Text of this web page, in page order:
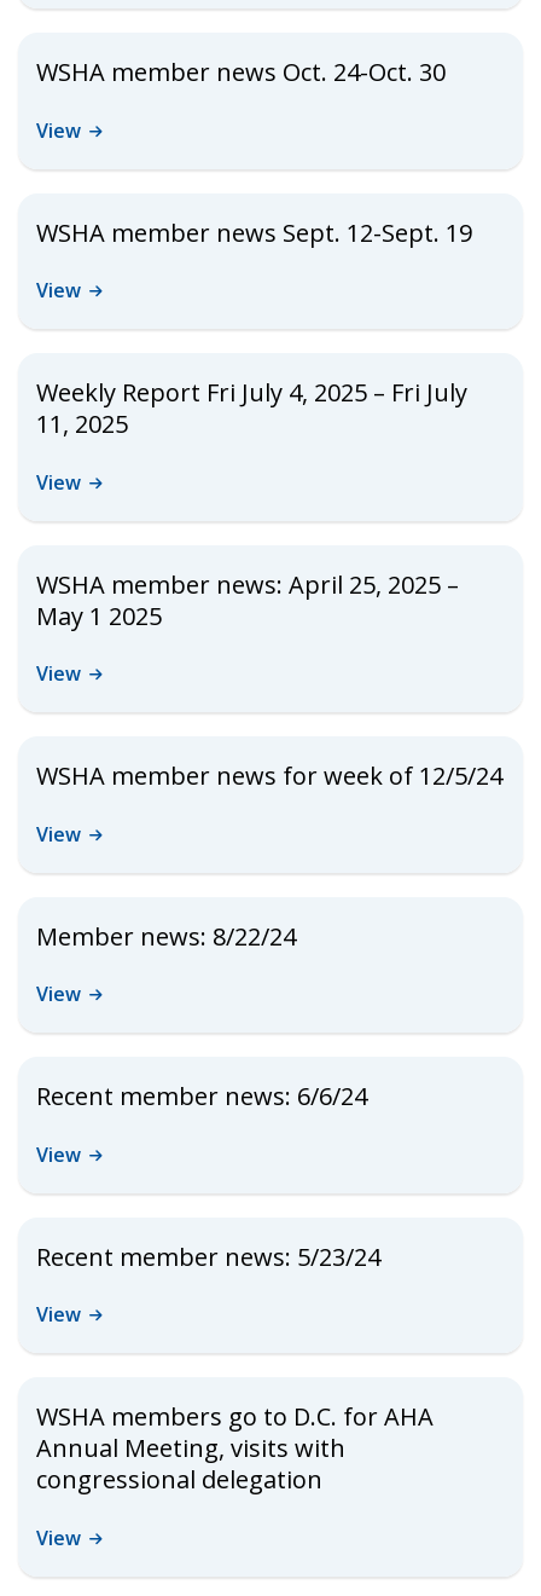
WSHA member news Oct. 24-Oct. 30
View
WSHA member news Sept. 12-Sept. 19
View
Weekly Report Fri July 4, 2025 – Fri July
11, 2025
View
WSHA member news: April 25, 2025 –
May 1 2025
View
WSHA member news for week of 12/5/24
View
Member news: 8/22/24
View
Recent member news: 6/6/24
View
Recent member news: 5/23/24
View
WSHA members go to D.C. for AHA
Annual Meeting, visits with
congressional delegation
View